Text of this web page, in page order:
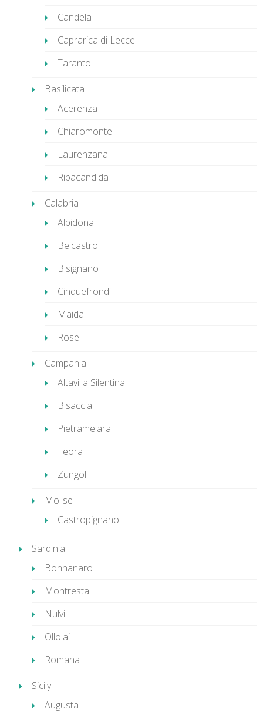
Candela
Caprarica di Lecce
Taranto
Basilicata
Acerenza
Chiaromonte
Laurenzana
Ripacandida
Calabria
Albidona
Belcastro
Bisignano
Cinquefrondi
Maida
Rose
Campania
Altavilla Silentina
Bisaccia
Pietramelara
Teora
Zungoli
Molise
Castropignano
Sardinia
Bonnanaro
Montresta
Nulvi
Ollolai
Romana
Sicily
Augusta